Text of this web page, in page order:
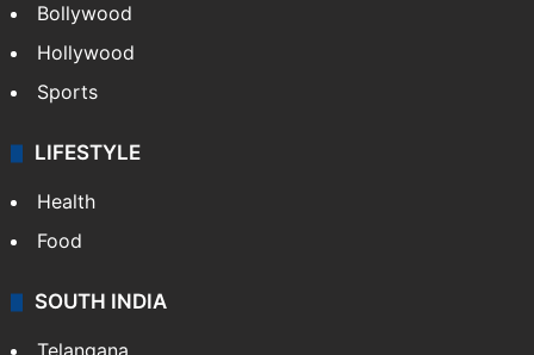
Bollywood
Hollywood
Sports
LIFESTYLE
Health
Food
SOUTH INDIA
Telangana